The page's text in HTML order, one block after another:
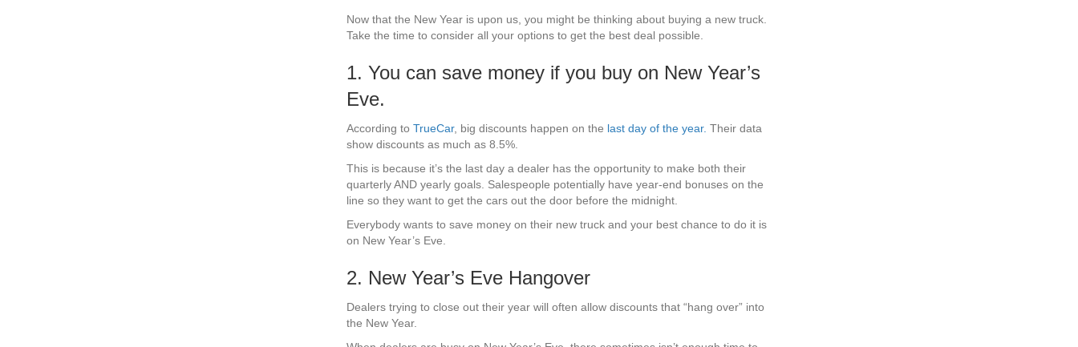
Now that the New Year is upon us, you might be thinking about buying a new truck.
Take the time to consider all your options to get the best deal possible.
1. You can save money if you buy on New Year’s
Eve.
According to TrueCar, big discounts happen on the last day of the year. Their data
show discounts as much as 8.5%.
This is because it’s the last day a dealer has the opportunity to make both their
quarterly AND yearly goals. Salespeople potentially have year-end bonuses on the
line so they want to get the cars out the door before the midnight.
Everybody wants to save money on their new truck and your best chance to do it is
on New Year’s Eve.
2. New Year’s Eve Hangover
Dealers trying to close out their year will often allow discounts that “hang over” into
the New Year.